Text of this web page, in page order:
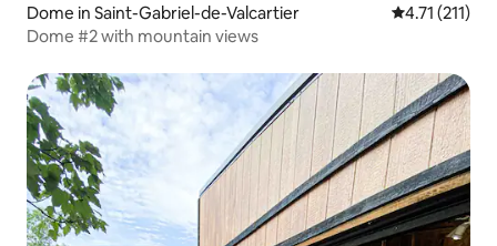
Dome in Saint-Gabriel-de-Valcartier 4.71 out of 5
4.71 (211)
Dome #2 with mountain views